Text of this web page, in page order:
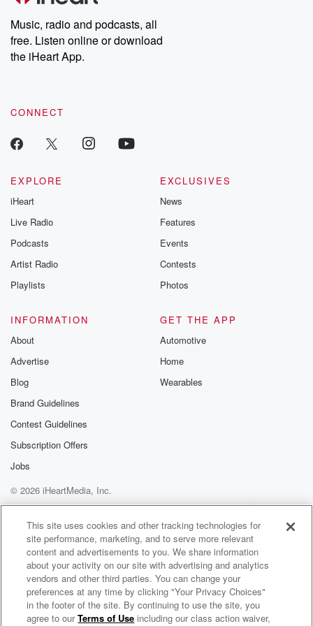
Weekly drops new episodes every Thursday. If you would like to
share your story, you can reach out to the Betrayal Team by
emailing them at betrayalpod@gmail.com and follow us on
Instagram at @betrayalpod and @glasspodcasts. Please join
our Substack for additional exclusive content, curated book
recommendations, and community discussions. Sign up FREE
Music, radio and podcasts, all
free. Listen online or download
the iHeart App.
CONNECT
EXPLORE
iHeart
Live Radio
Podcasts
Artist Radio
Playlists
EXCLUSIVES
News
Features
Events
Contests
Photos
INFORMATION
About
Advertise
Blog
Brand Guidelines
Contest Guidelines
Subscription Offers
Jobs
GET THE APP
Automotive
Home
Wearables
© 2026 iHeartMedia, Inc.
Help
Privacy Policy
Your Privacy Choices
Terms of Use
AdChoices
A Real Affliction: BPD, Culture, and Stigma
This site uses cookies and other tracking technologies for
site performance, marketing, and to serve more relevant
content and advertisements to you. We share information
about your activity on our site with advertising and analytics
vendors and other third parties. You can change your
preferences at any time by clicking "Your Privacy Choices"
in the footer of the site. By continuing to use the site, you
agree to ourTerms of Use including our class action waiver,